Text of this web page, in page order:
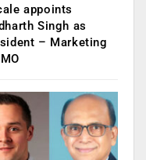
appoints
Singh as
– Marketing